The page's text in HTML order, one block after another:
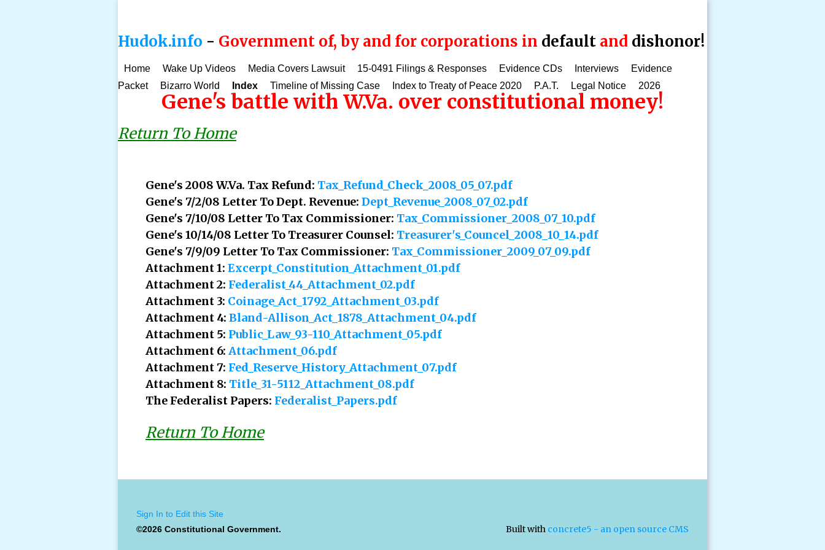
Hudok.info - Government of, by and for corporations in default and dishonor!
Home Wake Up Videos Media Covers Lawsuit 15-0491 Filings & Responses Evidence CDs Interviews
Evidence
Packet
Bizarro World Index Timeline of Missing Case Index to Treaty of Peace 2020 P.A.T. Legal Notice 2026
Gene's battle with W.Va. over constitutional money!
Return To Home
Gene's 2008 W.Va. Tax Refund: Tax_Refund_Check_2008_05_07.pdf
Gene's 7/2/08 Letter To Dept. Revenue: Dept_Revenue_2008_07_02.pdf
Gene's 7/10/08 Letter To Tax Commissioner: Tax_Commissioner_2008_07_10.pdf
Gene's 10/14/08 Letter To Treasurer Counsel: Treasurer's_Councel_2008_10_14.pdf
Gene's 7/9/09 Letter To Tax Commissioner: Tax_Commissioner_2009_07_09.pdf
Attachment 1: Excerpt_Constitution_Attachment_01.pdf
Attachment 2: Federalist_44_Attachment_02.pdf
Attachment 3: Coinage_Act_1792_Attachment_03.pdf
Attachment 4: Bland-Allison_Act_1878_Attachment_04.pdf
Attachment 5: Public_Law_93-110_Attachment_05.pdf
Attachment 6: Attachment_06.pdf
Attachment 7: Fed_Reserve_History_Attachment_07.pdf
Attachment 8: Title_31-5112_Attachment_08.pdf
The Federalist Papers: Federalist_Papers.pdf
Return To Home
Sign In to Edit this Site
©2026 Constitutional Government.
Built with concrete5 - an open source CMS